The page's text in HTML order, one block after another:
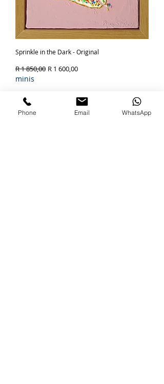
Sprinkle in the Dark - Original
Regular Price
R 1 850,00 Sale Price
R 1 600,00
minis
Out of Stock
SOLD
Phone Email WhatsApp